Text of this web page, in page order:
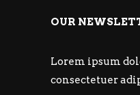
OUR
Lorem ipsum
consectetuer